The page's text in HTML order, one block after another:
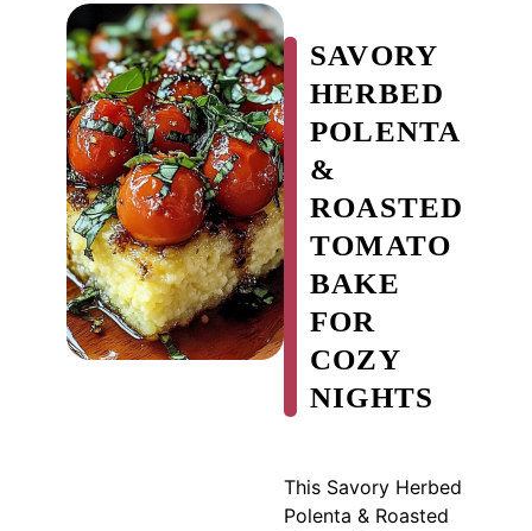
SAVORY
HERBED
POLENTA
&
ROASTED
TOMATO
BAKE
FOR
COZY
NIGHTS
This Savory Herbed
Polenta & Roasted